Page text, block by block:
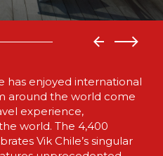
has enjoyed international
around the world come
experience,
world. The 4,400
Vik Chile’s singular